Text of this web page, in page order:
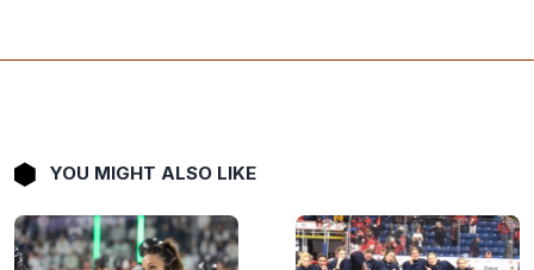
YOU MIGHT ALSO LIKE